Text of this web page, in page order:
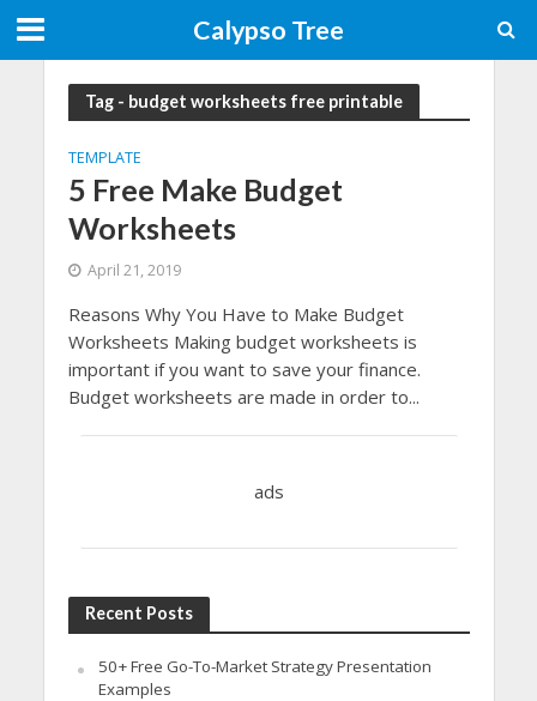
Calypso Tree
Tag - budget worksheets free printable
TEMPLATE
5 Free Make Budget
Worksheets
April 21, 2019
Reasons Why You Have to Make Budget
Worksheets Making budget worksheets is
important if you want to save your finance.
Budget worksheets are made in order to...
ads
Recent Posts
50+ Free Go-To-Market Strategy Presentation
Examples